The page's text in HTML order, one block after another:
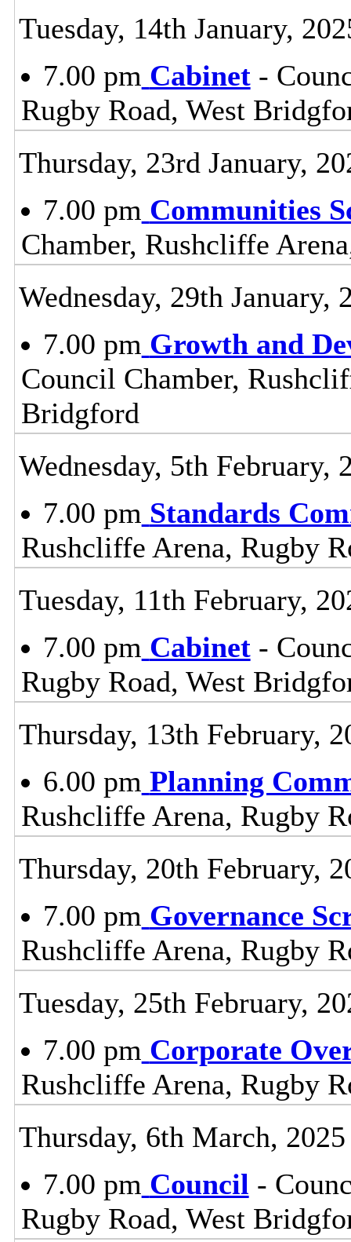
Tuesday, 14th January,
7.00 pm Cabinet-
Rugby Road, West
Thursday, 23rd January,
7.00 pm Communities
Chamber, Rushcliffe
Wednesday, 29th January,
7.00 pm Growth and
Council Chamber,
Bridgford
Wednesday, 5th February,
7.00 pm Standards
Rushcliffe Arena, Rugby
Tuesday, 11th February,
7.00 pm Cabinet-
Rugby Road, West
Thursday, 13th February,
6.00 pm Planning
Rushcliffe Arena, Rugby
Thursday, 20th February,
7.00 pm Governance
Rushcliffe Arena, Rugby
Tuesday, 25th February,
7.00 pm Corporate
Rushcliffe Arena, Rugby
Thursday, 6th March, 2025
7.00 pm Council -
Rugby Road, West